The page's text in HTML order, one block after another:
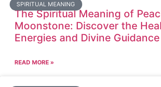
SPIRITUAL MEANING
The Spiritual Meaning of
Moonstone: Discover the
Energies and Divine Guidance
READ MORE »